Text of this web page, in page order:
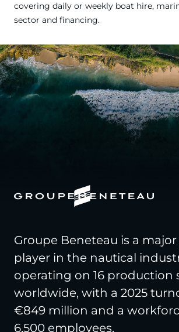
covering daily or weekly boat hire,
sector and financing.
Groupe Beneteau is a
player in the nautical
operating on 16 production
worldwide, with a 2025
€849 million and a
6,500 employees.